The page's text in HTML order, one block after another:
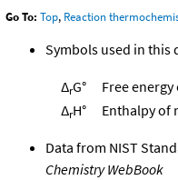
Go To: Top, Reaction
Symbols used in this
ΔrG°
Free
ΔrH° Enthalpy of
Data from NIST
Chemistry WebBook